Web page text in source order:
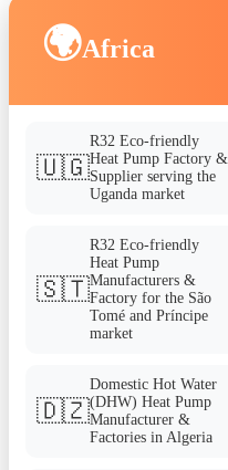
🌍Africa
🇺🇬
R32 Eco-friendly
Heat Pump Factory &
Supplier serving the
Uganda market
🇸🇹
R32 Eco-friendly
Heat Pump
Manufacturers &
Factory for the São
Tomé and Príncipe
market
🇩🇿
Domestic Hot Water
(DHW) Heat Pump
Manufacturer &
Factories in Algeria